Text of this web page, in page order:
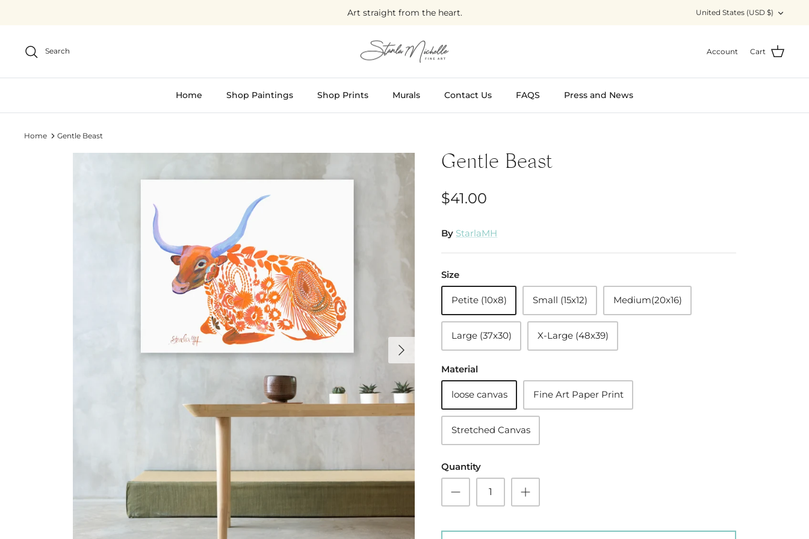
Art straight from the heart. Currency
United States (USD $)
Search Account Cart
Home Shop Paintings Shop Prints Murals Contact Us FAQS Press and News
Home Gentle Beast
Gentle Beast
$41.00
By StarlaMH
Size
Petite (10x8) Small (15x12) Medium(20x16)
Large (37x30) X-Large (48x39)
Material
loose canvas Fine Art Paper Print
Stretched Canvas
Quantity